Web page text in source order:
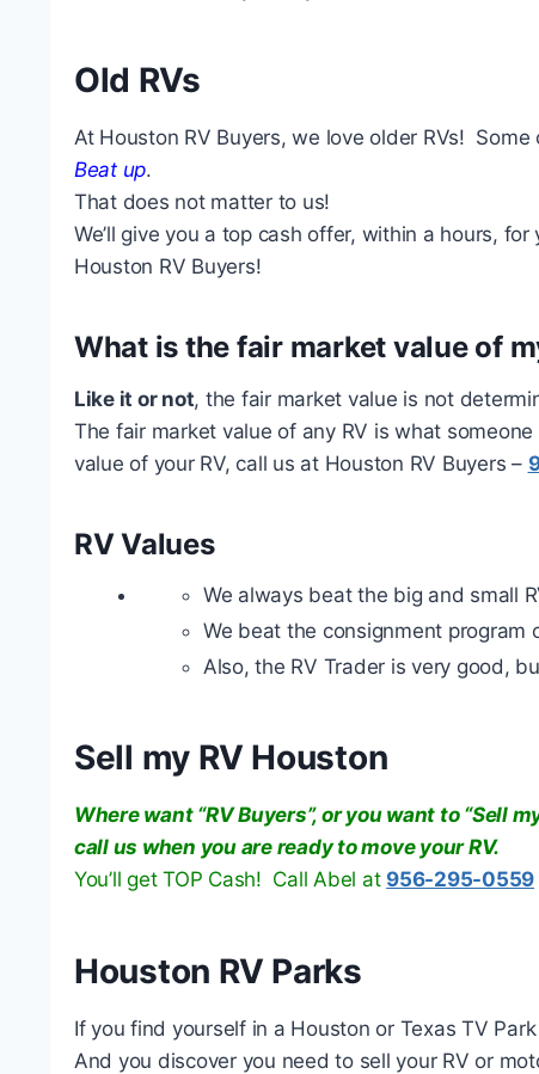
Old RVs
At Houston RV Buyers, we love older RVs!
Beat up.
That does not matter to us!
We’ll give you a top cash offer, within a hours, for
Houston RV Buyers!
What is the fair market value of
Like it or not, the fair market value is not
The fair market value of any RV is what
value of your RV, call us at Houston RV Buyers –
RV Values
We always beat the big and small
We beat the consignment program
Also, the RV Trader is very good,
Sell my RV Houston
Where want “RV Buyers”, or you want to “Sell
call us when you are ready to move your RV.
You’ll get TOP Cash! Call Abel at 956-295-0559
Houston RV Parks
If you find yourself in a Houston or Texas TV
And you discover you need to sell your RV or